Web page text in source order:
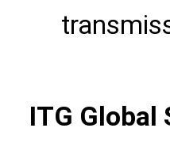
ITG Global